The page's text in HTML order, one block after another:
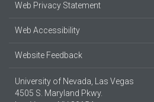
Web Privacy Statement
Web Accessibility
Website Feedback
University of Nevada, Las Vegas
4505 S. Maryland Pkwy.